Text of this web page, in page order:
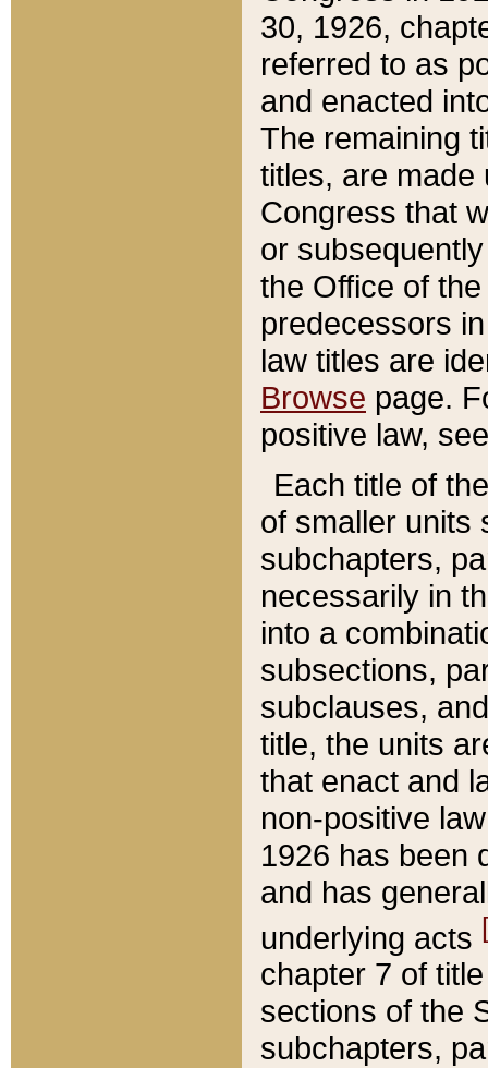
30, 1926,
referred to as
and enacted
The remaining
titles, are made
Congress that
or
the Office of
predecessors
law titles are
Browse page.
positive law,
Each title of
of smaller units
subchapters,
necessarily in
into a
subsections,
subclauses,
title, the units
that enact and
non-positive
1926 has been
and has
underlying acts
chapter 7 of
sections of the
subchapters,